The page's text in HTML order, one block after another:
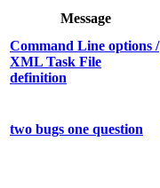
Message
Command Line options /
XML Task File
definition
two bugs one question